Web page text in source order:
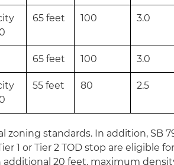
65 feet 100 3.0
65 feet 100 3.0
55 feet 80 2.5
zoning standards. In addition, SB
1 or Tier 2 TOD stop are eligible
20 feet, maximum